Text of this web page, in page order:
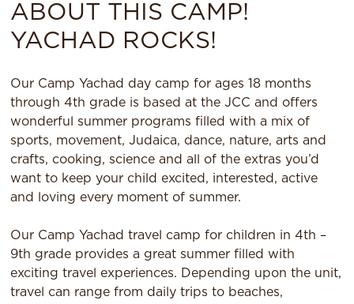
ABOUT THIS CAMP!
YACHAD ROCKS!
Our Camp Yachad day camp for ages 18 months
through 4th grade is based at the JCC and offers
wonderful summer programs filled with a mix of
sports, movement, Judaica, dance, nature, arts and
crafts, cooking, science and all of the extras you’d
want to keep your child excited, interested, active
and loving every moment of summer.
Our Camp Yachad travel camp for children in 4th –
9th grade provides a great summer filled with
exciting travel experiences. Depending upon the unit,
travel can range from daily trips to beaches,